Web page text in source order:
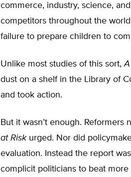
commerce, industry, science,
competitors throughout the
failure to prepare children to
Unlike most studies of this sort,
dust on a shelf in the Library of
and took action.
But it wasn’t enough.
at Riskurged. Nor did
evaluation. Instead the report
complicit politicians to beat